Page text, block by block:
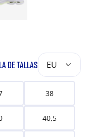
DE TALLAS EU
38
40,5